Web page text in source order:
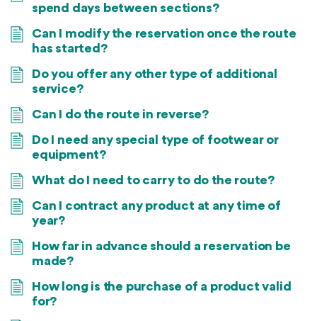
spend days between sections?
Can I modify the reservation once the route
has started?
Do you offer any other type of additional
service?
Can I do the route in reverse?
Do I need any special type of footwear or
equipment?
What do I need to carry to do the route?
Can I contract any product at any time of
year?
How far in advance should a reservation be
made?
How long is the purchase of a product valid
for?